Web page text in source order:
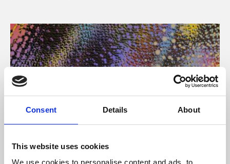
Consent Details About
This website uses cookies
We use cookies to personalise content and ads, to
About Art